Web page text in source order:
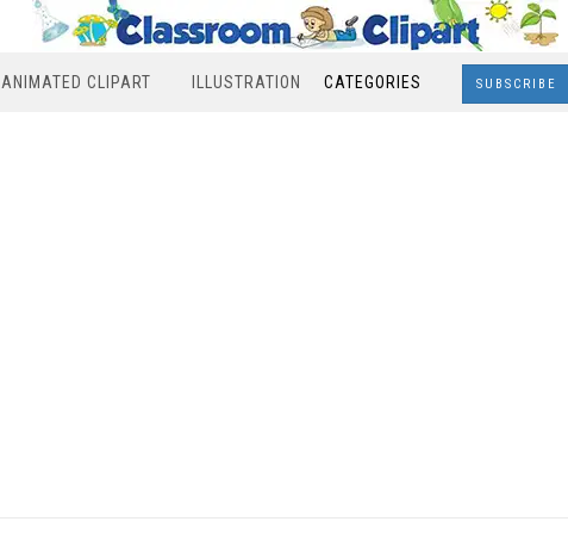
ANIMATED CLIPART ILLUSTRATION CATEGORIES SUBSCRIBE